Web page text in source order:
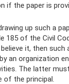
if the paper is
up such a
185 of the Civil
it, then
an organization
The latter
of the principal.